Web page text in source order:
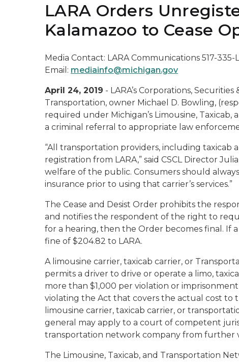
LARA Orders
Kalamazoo to Cease
Media Contact: LARA Communications 517-335-
Email: mediainfo@michigan.gov
April 24, 2019 - LARA’s Corporations,
Transportation, owner Michael D. Bowling,
required under Michigan’s Limousine,
a criminal referral to appropriate law
“All transportation providers, including
registration from LARA,” said CSCL Director
welfare of the public. Consumers should
insurance prior to using that carrier’s services.”
The Cease and Desist Order prohibits the
and notifies the respondent of the right to
for a hearing, then the Order becomes final. If
fine of $204.82 to LARA.
A limousine carrier, taxicab carrier, or
permits a driver to drive or operate a limo,
more than $1,000 per violation or
violating the Act that covers the actual cost to
limousine carrier, taxicab carrier, or
general may apply to a court of competent
transportation network company from further
The Limousine, Taxicab, and Transportation